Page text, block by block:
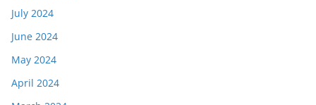
July 2024
June 2024
May 2024
April 2024